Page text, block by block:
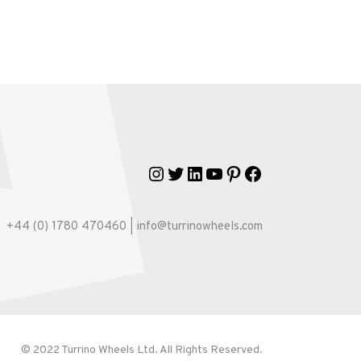
Instagram
Twitter
LinkedIn
YouTube
Pinterest
Facebook
+44 (0) 1780 470460 | info@turrinowheels.com
© 2022 Turrino Wheels Ltd. All Rights Reserved.